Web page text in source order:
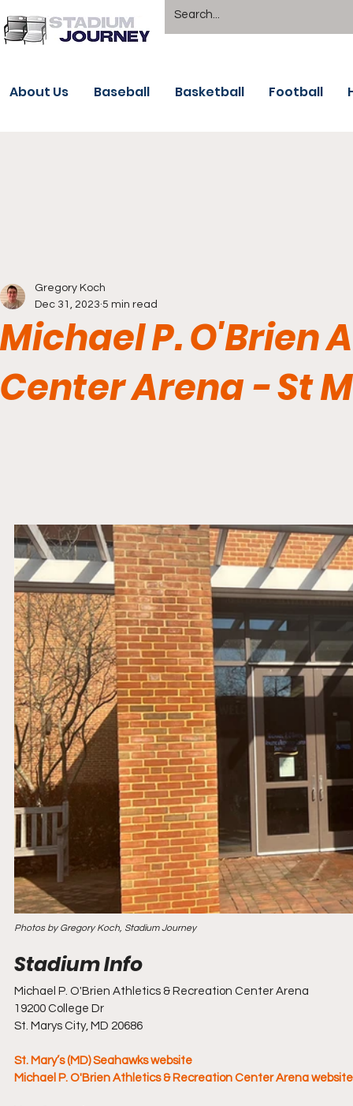
About Us Baseball Basketball Football
Michael P. O'Brien
Center Arena - St
Gregory Koch
Dec 31, 2023 5 min read
Photos by Gregory Koch, Stadium Journey
Michael P. O'Brien Athletics & Recreation Center Arena
19200 College Dr
St. Marys City, MD 20686
St. Mary’s (MD) Seahawks website
Michael P. O'Brien Athletics & Recreation Center Arena website